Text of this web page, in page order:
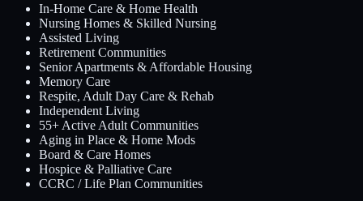
In-Home Care & Home Health
Nursing Homes & Skilled Nursing
Assisted Living
Retirement Communities
Senior Apartments & Affordable Housing
Memory Care
Respite, Adult Day Care & Rehab
Independent Living
55+ Active Adult Communities
Aging in Place & Home Mods
Board & Care Homes
Hospice & Palliative Care
CCRC / Life Plan Communities